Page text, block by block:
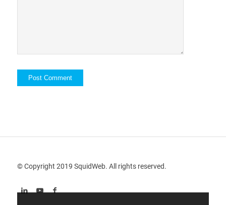
© Copyright 2019 SquidWeb. All rights reserved.